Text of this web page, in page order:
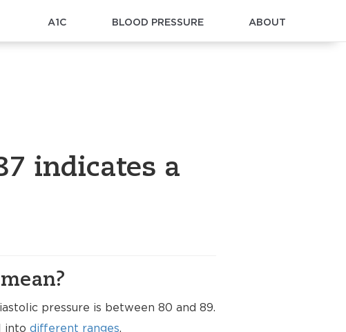
A1C BLOOD PRESSURE ABOUT
indicates a
pressure is between 80 and 89.
into different ranges.